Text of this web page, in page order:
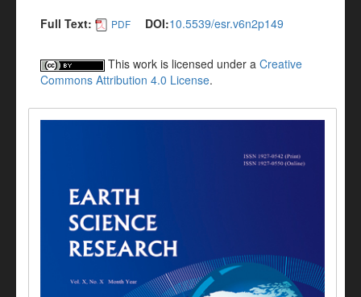
Full Text:
PDF DOI:10.5539/esr.v6n2p149
This work is licensed under a Creative
Commons Attribution 4.0 License.